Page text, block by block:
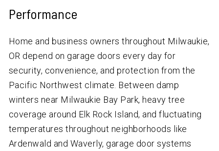
Performance
Home and business owners throughout Milwaukie,
OR depend on garage doors every day for
security, convenience, and protection from the
Pacific Northwest climate. Between damp
winters near Milwaukie Bay Park, heavy tree
coverage around Elk Rock Island, and fluctuating
temperatures throughout neighborhoods like
Ardenwald and Waverly, garage door systems